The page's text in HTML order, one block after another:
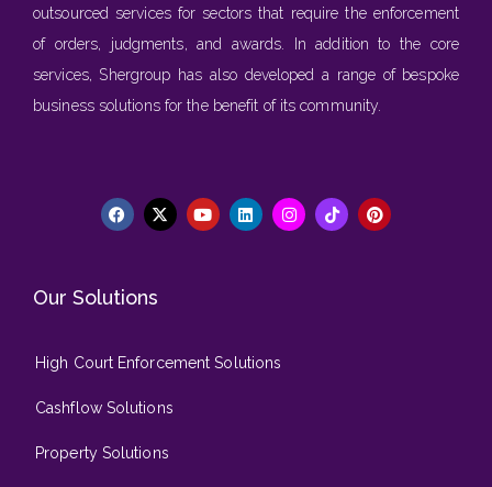
outsourced services for sectors that require the enforcement
of orders, judgments, and awards. In addition to the core
services, Shergroup has also developed a range of bespoke
business solutions for the benefit of its community.
Our Solutions
High Court Enforcement Solutions
Cashflow Solutions
Property Solutions